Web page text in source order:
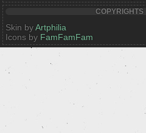
COPYRIGHTS
Skin byArtphilia
Icons by FamFamFam